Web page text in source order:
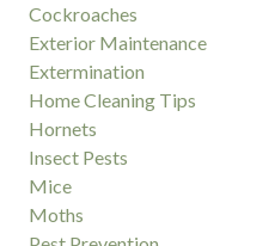
Cockroaches
Exterior Maintenance
Extermination
Home Cleaning Tips
Hornets
Insect Pests
Mice
Moths